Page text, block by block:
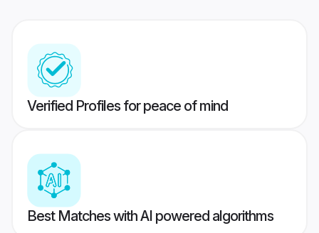
Verified Profiles for peace of mind
Best Matches with AI powered algorithms